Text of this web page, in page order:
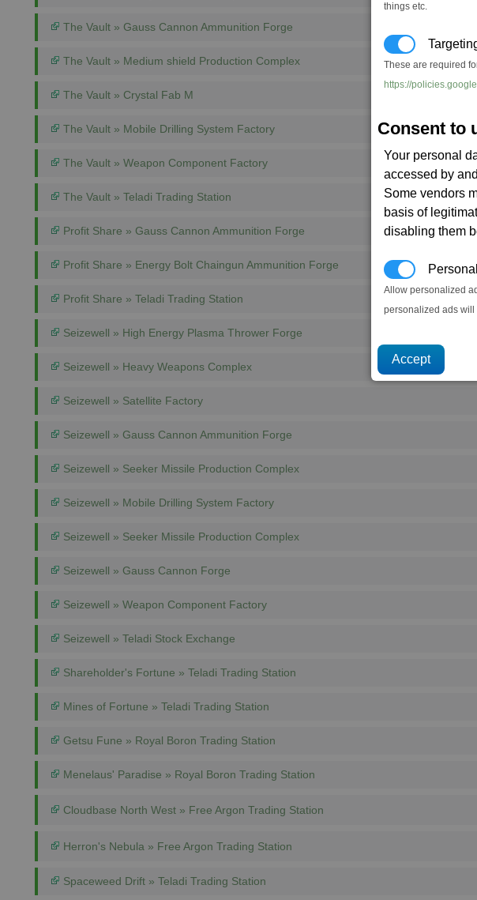
things etc.
These are required
https://
Consent to
Your personal
accessed by
Some vendors
basis of
disabling them
Allow personalized
personalized ads
The Vault » Gauss Cannon Ammunition Forge
The Vault » Medium shield Production Complex
The Vault » Crystal Fab M
The Vault » Mobile Drilling System Factory
The Vault » Weapon Component Factory
The Vault » Teladi Trading Station
Profit Share » Gauss Cannon Ammunition Forge
Profit Share » Energy Bolt Chaingun Ammunition Forge
Profit Share » Teladi Trading Station
Seizewell » High Energy Plasma Thrower Forge
Seizewell » Heavy Weapons Complex
Seizewell » Satellite Factory
Seizewell » Gauss Cannon Ammunition Forge
Seizewell » Seeker Missile Production Complex
Seizewell » Mobile Drilling System Factory
Seizewell » Seeker Missile Production Complex
Seizewell » Gauss Cannon Forge
Seizewell » Weapon Component Factory
Seizewell » Teladi Stock Exchange
Shareholder's Fortune » Teladi Trading Station
Mines of Fortune » Teladi Trading Station
Getsu Fune » Royal Boron Trading Station
Menelaus' Paradise » Royal Boron Trading Station
Cloudbase North West » Free Argon Trading Station
Herron's Nebula » Free Argon Trading Station
Spaceweed Drift » Teladi Trading Station